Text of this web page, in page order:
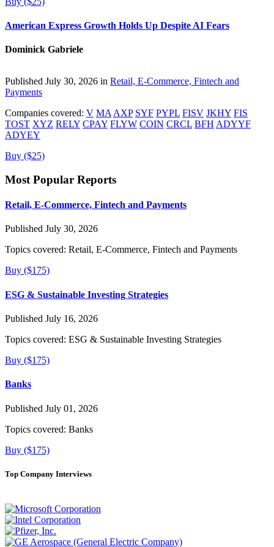
American Express Growth Holds Up Despite AI Fears
Dominick Gabriele
Published July 30, 2026 in Retail, E-Commerce, Fintech and
Payments
Companies covered: V MA AXP SYF PYPL FISV JKHY FIS
TOST XYZ RELY CPAY FLYW COIN CRCL BFH ADYYF
ADYEY
Buy ($25)
Most Popular Reports
Retail, E-Commerce, Fintech and Payments
Published July 30, 2026
Topics covered: Retail, E-Commerce, Fintech and Payments
Buy ($175)
ESG & Sustainable Investing Strategies
Published July 16, 2026
Topics covered: ESG & Sustainable Investing Strategies
Buy ($175)
Banks
Published July 01, 2026
Topics covered: Banks
Buy ($175)
Top Company Interviews